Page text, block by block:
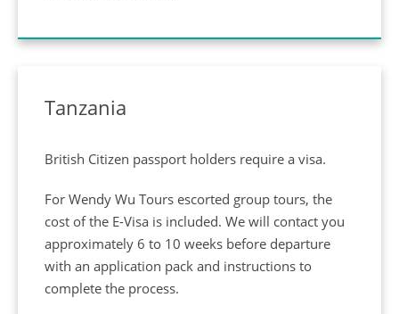
Tanzania
British Citizen passport holders require a visa.
For Wendy Wu Tours escorted group tours, the
cost of the E-Visa is included. We will contact you
approximately 6 to 10 weeks before departure
with an application pack and instructions to
complete the process.